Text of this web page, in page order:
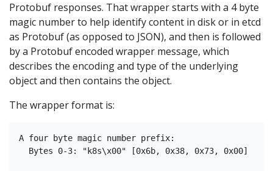
Protobuf responses. That wrapper starts with a 4 byte
magic number to help identify content in disk or in etcd
as Protobuf (as opposed to JSON), and then is followed
by a Protobuf encoded wrapper message, which
describes the encoding and type of the underlying
object and then contains the object.
The wrapper format is:
A four byte magic number prefix:
  Bytes 0-3: "k8s\x00" [0x6b, 0x38, 0x73, 0x00]